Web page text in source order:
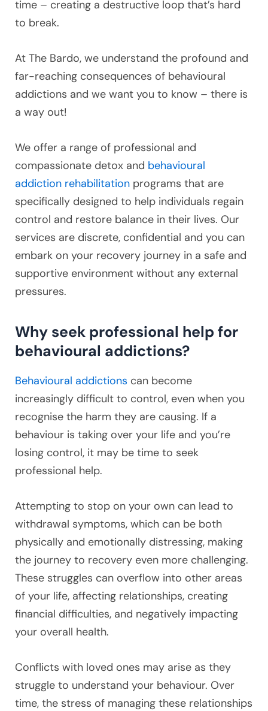
time – creating a destructive loop that’s hard
to break.
At The Bardo, we understand the profound and
far-reaching consequences of behavioural
addictions and we want you to know – there is
a way out!
We offer a range of professional and
compassionate detox and behavioural
addiction rehabilitation programs that are
specifically designed to help individuals regain
control and restore balance in their lives. Our
services are discrete, confidential and you can
embark on your recovery journey in a safe and
supportive environment without any external
pressures.
Why seek professional help for
behavioural addictions?
Behavioural addictions can become
increasingly difficult to control, even when you
recognise the harm they are causing. If a
behaviour is taking over your life and you’re
losing control, it may be time to seek
professional help.
Attempting to stop on your own can lead to
withdrawal symptoms, which can be both
physically and emotionally distressing, making
the journey to recovery even more challenging.
These struggles can overflow into other areas
of your life, affecting relationships, creating
financial difficulties, and negatively impacting
your overall health.
Conflicts with loved ones may arise as they
struggle to understand your behaviour. Over
time, the stress of managing these relationships